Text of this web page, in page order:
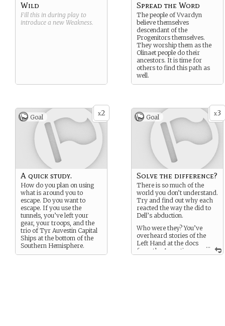
Wild
Fill this in during play to
introduce a new Weakness.
Spread the Word
The people of Vvardyn
believe themselves
descendant of the
Progenitors themselves.
They worship them as the
Olinaet people do their
ancestors. It is time for
others to find this path as
well.
x2
Goal
A quick study.
How do you plan on using
what is around you to
escape. Do you want to
escape. If you use the
tunnels, you’ve left your
gear, your troops, and the
trio of Tyr Auvestin Capital
Ships at the bottom of the
Southern Hemisphere.
x3
Goal
...
Solve the difference?
There is so much of the
world you don’t understand.
Try and find out why each
reacted the way the did to
Dell’s abduction.
Who were they? You’ve
overheard stories of the
Left Hand at the docs
from the Auvestin